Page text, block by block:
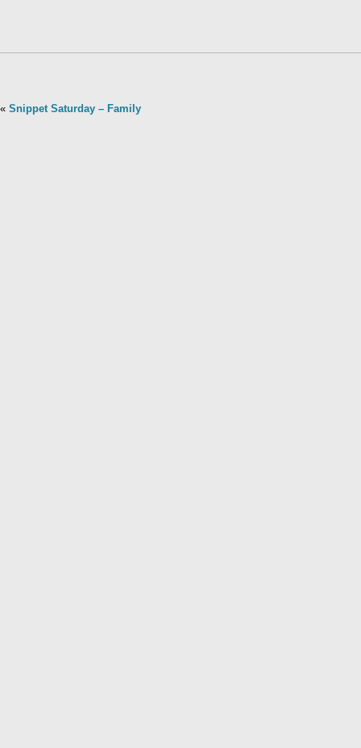
« Snippet Saturday – Family